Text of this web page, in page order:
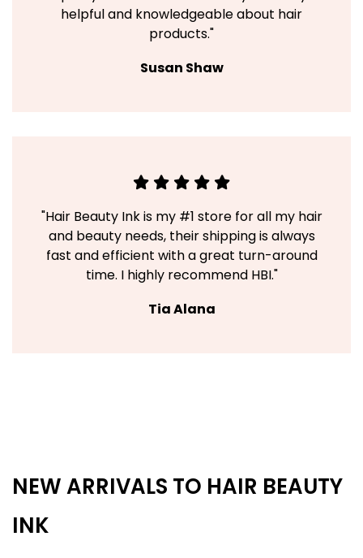
helpful and knowledgeable about hair
products."
Susan Shaw
"Hair Beauty Ink is my #1 store for all my hair
and beauty needs, their shipping is always
fast and efficient with a great turn-around
time. I highly recommend HBI."
Tia Alana
NEW ARRIVALS TO HAIR BEAUTY
INK